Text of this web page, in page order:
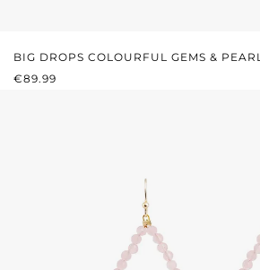
BIG DROPS COLOURFUL GEMS & PEARL
REGULAR PRICE:
€89.99